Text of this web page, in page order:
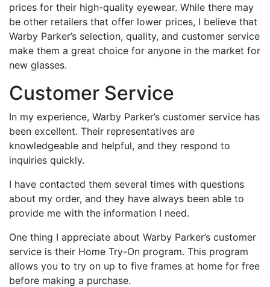
prices for their high-quality eyewear. While there may
be other retailers that offer lower prices, I believe that
Warby Parker’s selection, quality, and customer service
make them a great choice for anyone in the market for
new glasses.
Customer Service
In my experience, Warby Parker’s customer service has
been excellent. Their representatives are
knowledgeable and helpful, and they respond to
inquiries quickly.
I have contacted them several times with questions
about my order, and they have always been able to
provide me with the information I need.
One thing I appreciate about Warby Parker’s customer
service is their Home Try-On program. This program
allows you to try on up to five frames at home for free
before making a purchase.